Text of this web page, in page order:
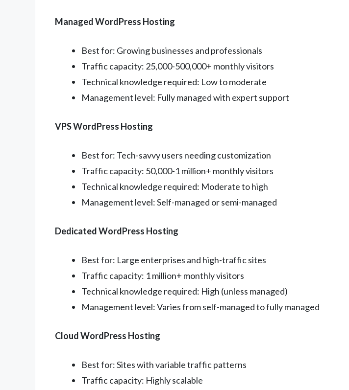
Managed WordPress Hosting
Best for: Growing businesses and professionals
Traffic capacity: 25,000-500,000+ monthly visitors
Technical knowledge required: Low to moderate
Management level: Fully managed with expert support
VPS WordPress Hosting
Best for: Tech-savvy users needing customization
Traffic capacity: 50,000-1 million+ monthly visitors
Technical knowledge required: Moderate to high
Management level: Self-managed or semi-managed
Dedicated WordPress Hosting
Best for: Large enterprises and high-traffic sites
Traffic capacity: 1 million+ monthly visitors
Technical knowledge required: High (unless managed)
Management level: Varies from self-managed to fully managed
Cloud WordPress Hosting
Best for: Sites with variable traffic patterns
Traffic capacity: Highly scalable